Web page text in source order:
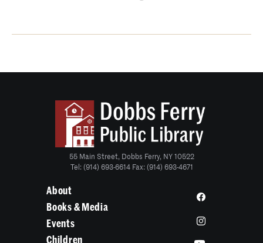
55 Main Street, Dobbs Ferry, NY 10522
Tel: (914) 693-6614 Fax: (914) 693-4671
About
Books & Media
Events
Children